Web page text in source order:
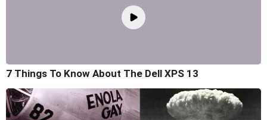
7 Things To Know About The Dell XPS 13